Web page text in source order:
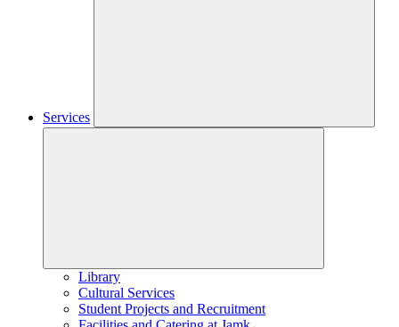
Services
Library
Cultural Services
Student Projects and Recruitment